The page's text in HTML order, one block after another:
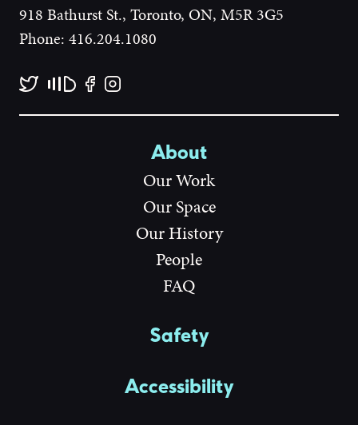
918 Bathurst St., Toronto, ON, M5R 3G5
Phone: 416.204.1080
About
Our Work
Our Space
Our History
People
FAQ
Safety
Accessibility